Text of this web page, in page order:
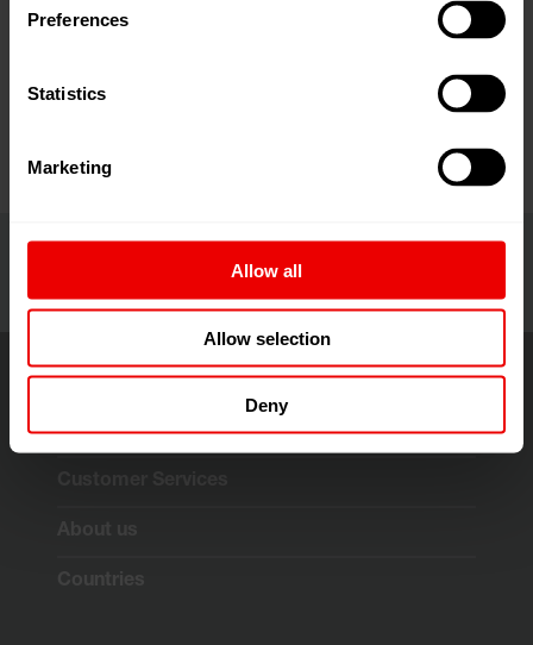
Preferences
Statistics
Marketing
Allow all
Allow selection
Deny
Visit us at Plastics News Executive Forum 2024,
13.03.2024.
Solutions & Technologies